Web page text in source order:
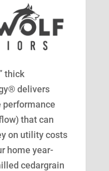
thick
delivers
performance
that can
on utility costs
home year-
cedargrain